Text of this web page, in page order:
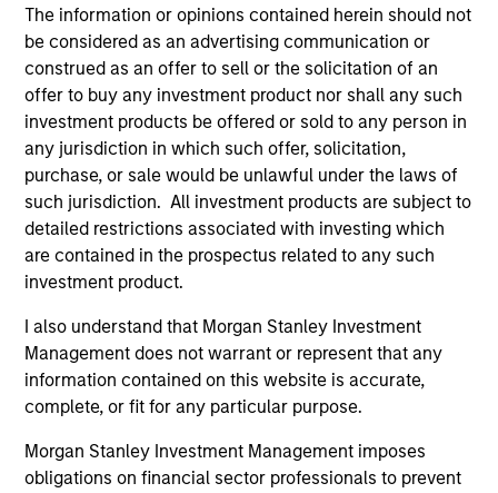
The information or opinions contained herein should not
be considered as an advertising communication or
construed as an offer to sell or the solicitation of an
offer to buy any investment product nor shall any such
investment products be offered or sold to any person in
any jurisdiction in which such offer, solicitation,
purchase, or sale would be unlawful under the laws of
such jurisdiction. All investment products are subject to
detailed restrictions associated with investing which
are contained in the prospectus related to any such
investment product.
I also understand that Morgan Stanley Investment
Management does not warrant or represent that any
information contained on this website is accurate,
complete, or fit for any particular purpose.
Morgan Stanley Investment Management imposes
obligations on financial sector professionals to prevent
consider the investment objectives, risks, charges and
expenses of the fund carefully before investing.
Past performance should not be construed as a guarantee
of future performance. Performance of the Morgan Stanley
Liquidity Funds is calculated net of fees. Returns may
increase or decrease as a result of currency fluctuations.
It is important you read the legal information page before
proceeding as it explains in which countries the Morgan
Stanley Liquidity Funds are authorised for sale and where
this website is directed.
The Funds are not a guaranteed investment and are
different from an investment in deposits. The Funds do not
rely on external support for guaranteeing the liquidity of the
Fund or stabilising the NAV per share. The value of
investments and the income from them may go down as
well as up and you may not get back the amount you
originally invested.
Each Fund is authorised to invest up to 100% of its assets in
Money Market Instruments issued or guaranteed separately
or jointly by a Sovereign Entity and by any other member